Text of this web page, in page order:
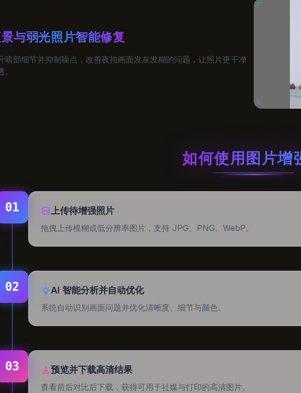
与弱光照片智能修复
暗部细节并抑制噪点，改善夜拍画面发灰发糊的问题，让照片更干净
。
如何使用图片增
01 上传待增强照片
拖拽上传模糊或低分辨率图片，支持 JPG、PNG、WebP。
02 AI 智能分析并自动优化
系统自动识别画面问题并优化清晰度、细节与颜色。
03 预览并下载高清结果
查看前后对比后下载，获得可用于社媒与打印的高清图片。